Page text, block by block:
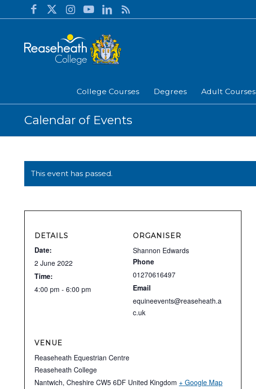
College Courses Degrees Adult Courses
Calendar of Events
This event has passed.
DETAILS
Date:
2 June 2022
Time:
4:00 pm - 6:00 pm
ORGANISER
Shannon Edwards
Phone
01270616497
Email
equineevents@reaseheath.a
c.uk
VENUE
Reaseheath Equestrian Centre
Reaseheath College
Nantwich, Cheshire CW5 6DF United Kingdom + Google Map